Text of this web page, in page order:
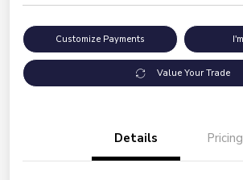
Customize Payments
Value Your Trade
Details Pricing